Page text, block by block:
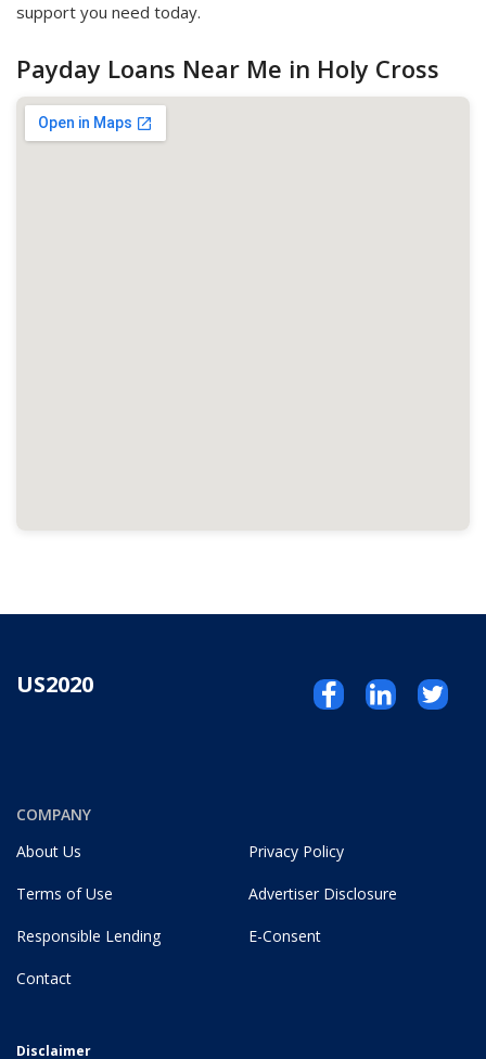
support you need today.
Payday Loans Near Me in Holy Cross
US2020
COMPANY
About Us
Privacy Policy
Terms of Use Advertiser Disclosure
Responsible Lending E-Consent
Contact
Disclaimer